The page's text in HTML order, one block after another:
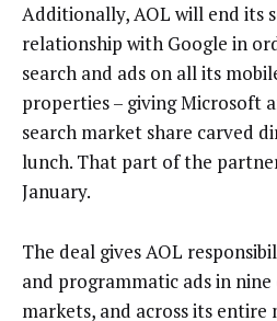
Additionally, AOL will end its
relationship with Google in
search and ads on all its
properties – giving Microsoft
search market share carved
lunch. That part of the
January.
The deal gives AOL
and programmatic ads in
markets, and across its